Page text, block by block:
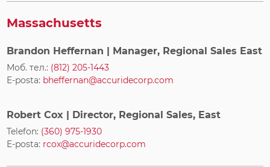
Massachusetts
Brandon Heffernan | Manager, Regional Sales East
Моб. тел.: (812) 205-1443
E-posta: bheffernan@accuridecorp.com
Robert Cox | Director, Regional Sales, East
Telefon: (360) 975-1930
E-posta: rcox@accuridecorp.com